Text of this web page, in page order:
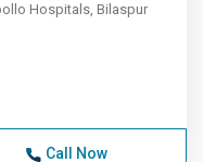
Hospitals, Bilaspur
Call Now